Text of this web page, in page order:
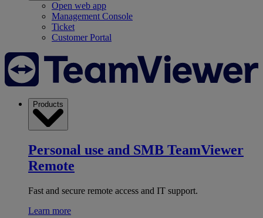
Open web app
Management Console
Ticket
Customer Portal
Products
Personal use and SMB TeamViewer
Remote
Fast and secure remote access and IT support.
Learn more